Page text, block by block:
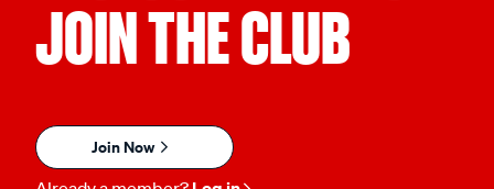
JOIN THE CLUB
Join Now